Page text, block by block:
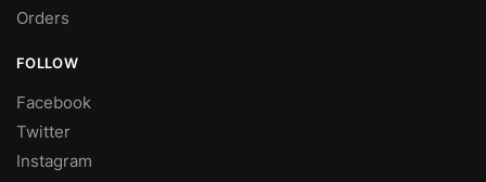
Orders
FOLLOW
Facebook
Twitter
Instagram